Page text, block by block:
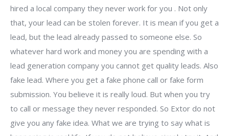
hired a local company they never work for you . Not only
that, your lead can be stolen forever. It is mean if you get a
lead, but the lead already passed to someone else. So
whatever hard work and money you are spending with a
lead generation company you cannot get quality leads. Also
fake lead. Where you get a fake phone call or fake form
submission. You believe it is really loud. But when you try
to call or message they never responded. So Extor do not
give you any fake idea. What we are trying to say what is